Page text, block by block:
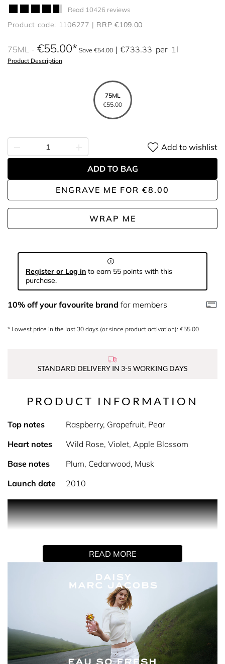
Read 10426 reviews
Product code: 1106277 RRP €109.00
75ML €55.00 Save €54.00 €733.33 per 1l
Product Description
75ML
€55.00
ENGRAVE ME FOR €8.00
WRAP ME
Add to wishlist
ADD TO BAG
Register or Log in to earn 55 points with this
purchase.
10% off your favourite brand for members
* Lowest price in the last 30 days (or since product activation): €55.00
STANDARD DELIVERY IN 3-5 WORKING DAYS
PRODUCT INFORMATION
Top notes
Raspberry, Grapefruit, Pear
Heart notes
Wild Rose, Violet, Apple Blossom
Base notes
Plum, Cedarwood, Musk
Launch date
2010
PRODUCT DESCRIPTION Daisy Eau So Fresh Eau de
Toilette captures a spirited and sophisticated energy,
sparkling with a sunny, vibrant aura. A fresh take on the
whimsical charm with every spritz. The Scent: The
grapefruit, creating an energising burst of freshness that
dances on the skin. As it evolves, the scent deepens into a
sensuous heart of wild rose, blending seamlessly with a
musky, sophisticated finish of warm plum and
cedarwood. The result is a bold and feminine fragrance
that captivates the senses with its sweet and
unpredictable nature. Why You'll Love It: Daisy Eau So
READ MORE